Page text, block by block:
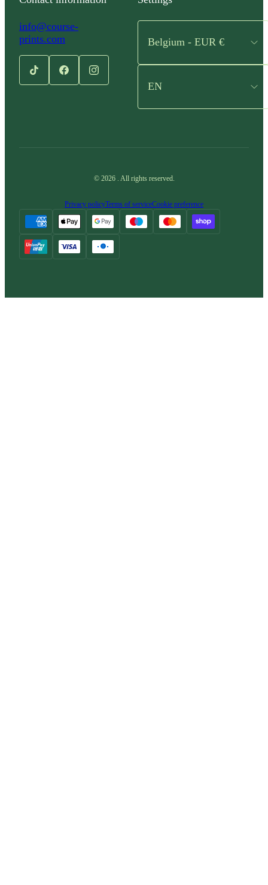
info@course-
prints.com
Belgium - EUR €
EN
© 2026 All rights reserved.
Privacy policyTerms of serviceCookie preference